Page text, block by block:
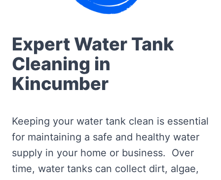
Expert Water Tank
Cleaning in
Kincumber
Keeping your water tank clean is essential
for maintaining a safe and healthy water
supply in your home or business. Over
time, water tanks can collect dirt, algae,